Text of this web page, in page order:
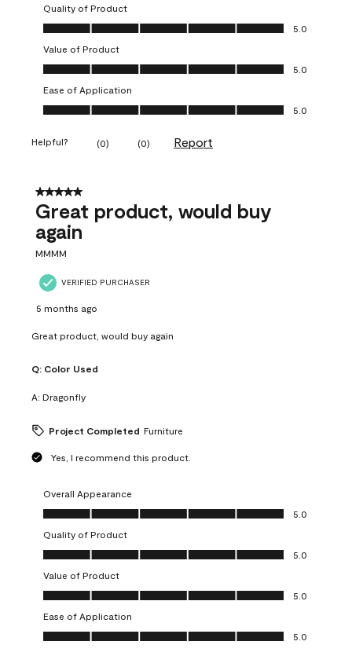
Quality of Product
Quality of Product, 5.0 out of 5
5.0
Value of Product
Value of Product, 5.0 out of 5
5.0
Ease of Application
Ease of Application, 5.0 out of 5
5.0
Helpful? (0) (0) Report
5 out of 5 stars.
Great product, would buy
again
MMMM
VERIFIED PURCHASER
5 months ago
Great product, would buy again
Q: Color Used
A: Dragonfly
Project Completed Furniture
Yes, I recommend this product.
Overall Appearance
Overall Appearance, 5.0 out of 5
5.0
Quality of Product
Quality of Product, 5.0 out of 5
5.0
Value of Product
Value of Product, 5.0 out of 5
5.0
Ease of Application
Ease of Application, 5.0 out of 5
5.0